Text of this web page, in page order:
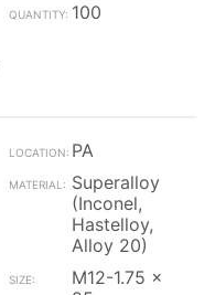
100
PA
Superalloy
(Inconel,
Hastelloy,
Alloy 20)
M12-1.75 x